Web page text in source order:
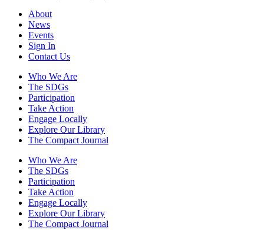
About
News
Events
Sign In
Contact Us
Who We Are
The SDGs
Participation
Take Action
Engage Locally
Explore Our Library
The Compact Journal
Who We Are
The SDGs
Participation
Take Action
Engage Locally
Explore Our Library
The Compact Journal